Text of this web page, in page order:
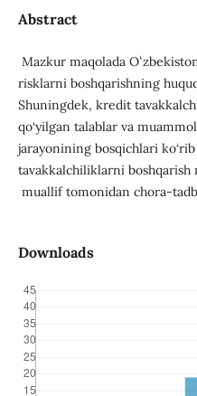
Abstract
Mazkur maqolada
risklarni boshqarishning
Shuningdek, kredit
qo‘yilgan talablar va
jarayonining bosqichlari
tavakkalchiliklarni boshqarish
muallif tomonidan chora-
Downloads